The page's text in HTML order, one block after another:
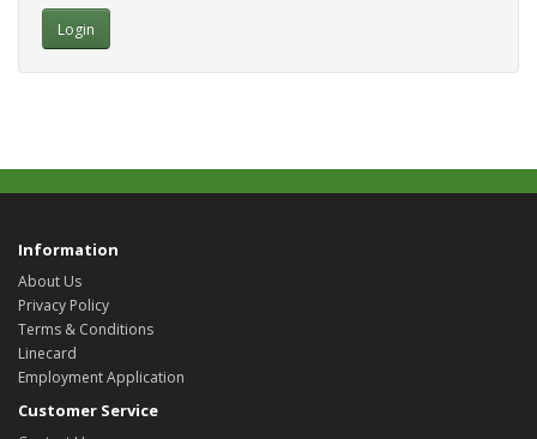
Information
About Us
Privacy Policy
Terms & Conditions
Linecard
Employment Application
Customer Service